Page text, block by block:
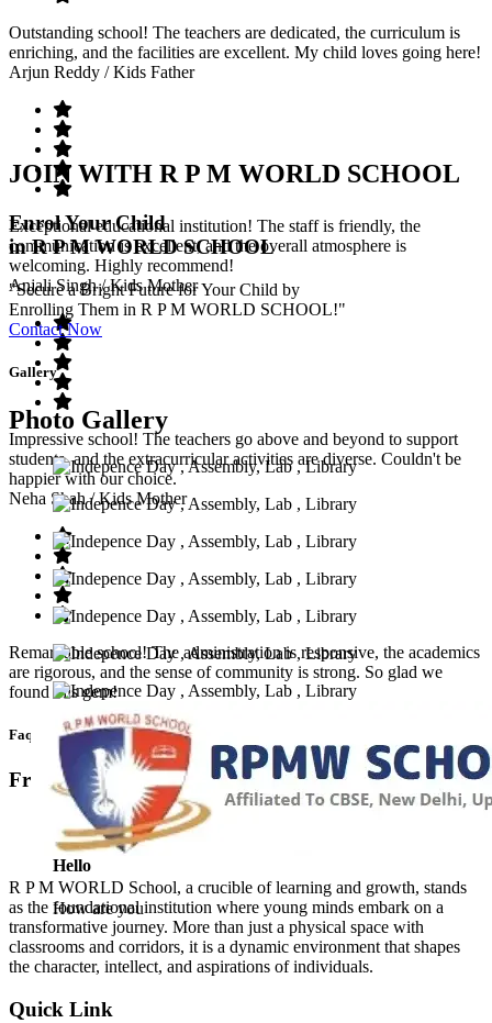
Outstanding school! The teachers are dedicated, the curriculum is
enriching, and the facilities are excellent. My child loves going here!
Arjun Reddy / Kids Father
Exceptional educational institution! The staff is friendly, the
communication is excellent, and the overall atmosphere is
welcoming. Highly recommend!
Anjali Singh/ Kids Mother
Impressive school! The teachers go above and beyond to support
students, and the extracurricular activities are diverse. Couldn't be
happier with our choice.
Neha Shah/ Kids Mother
Remarkable school! The administration is responsive, the academics
are rigorous, and the sense of community is strong. So glad we
found this gem!
Faq’s
Frequntly Ask Questions
Hello
How are you
JOIN WITH R P M WORLD SCHOOL
Enrol Your Child
in R P M WORLD SCHOOL
"Secure a Bright Future for Your Child by
Enrolling Them in R P M WORLD SCHOOL!"
Contact Now
Gallery
Photo Gallery
R P M WORLD School, a crucible of learning and growth, stands
as the foundational institution where young minds embark on a
transformative journey. More than just a physical space with
classrooms and corridors, it is a dynamic environment that shapes
the character, intellect, and aspirations of individuals.
Quick Link